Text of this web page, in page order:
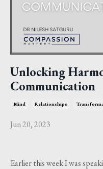
Unlocking
Communication
Mind Relationships
Jun 20, 2023
Earlier this week I was